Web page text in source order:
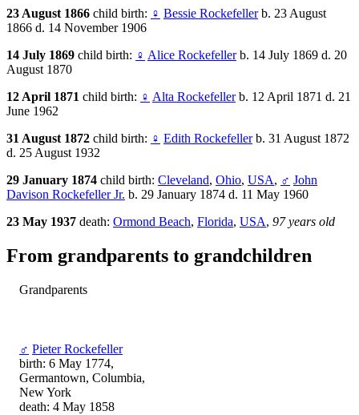
23 August 1866 child birth: ♀ Bessie Rockefellerb. 23 August
1866 d. 14 November 1906
14 July 1869 child birth: ♀ Alice Rockefellerb. 14 July 1869 d. 20
August 1870
12 April 1871 child birth: ♀ Alta Rockefellerb. 12 April 1871 d. 21
June 1962
31 August 1872 child birth: ♀ Edith Rockefellerb. 31 August 1872
d. 25 August 1932
29 January 1874 child birth: Cleveland, Ohio, USA, ♂ John
Davison Rockefeller Jr. b. 29 January 1874 d. 11 May 1960
23 May 1937 death: Ormond Beach, Florida, USA, 97 years old
From grandparents to grandchildren
Grandparents
♂ Pieter Rockefeller
birth: 6 May 1774,
Germantown, Columbia,
New York
death: 4 May 1858